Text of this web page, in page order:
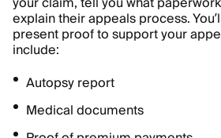
explain their appeals process.
present proof to support your
include:
Autopsy report
Medical documents